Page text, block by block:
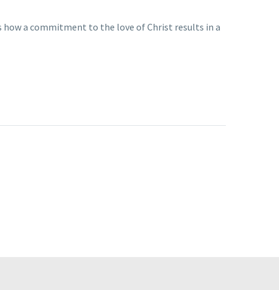
a commitment to the love of Christ results in a